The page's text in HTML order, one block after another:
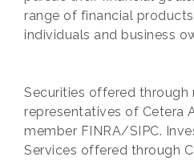
range of financial
individuals and business
Securities offered through
representatives of Cetera
member FINRA/SIPC.
Services offered through